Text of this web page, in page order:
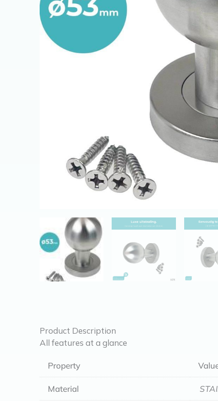
Product Description
All features at a glance
Property
Material